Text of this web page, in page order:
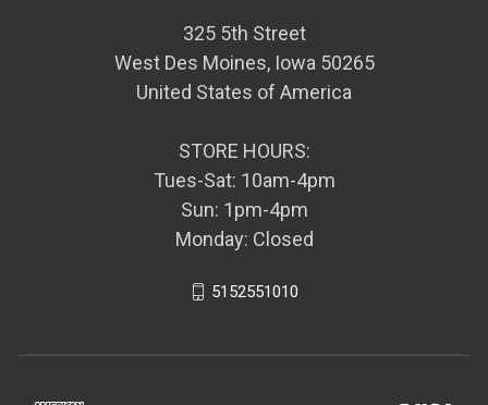
325 5th Street
West Des Moines, Iowa 50265
United States of America
STORE HOURS:
Tues-Sat: 10am-4pm
Sun: 1pm-4pm
Monday: Closed
5152551010